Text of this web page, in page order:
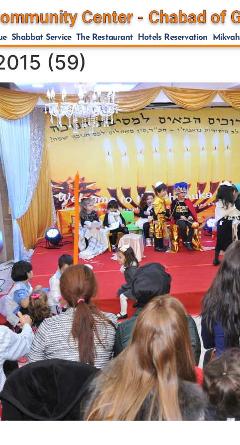
Shabbat Service The Restaurant Hotels Reservation Mikvah
(59)